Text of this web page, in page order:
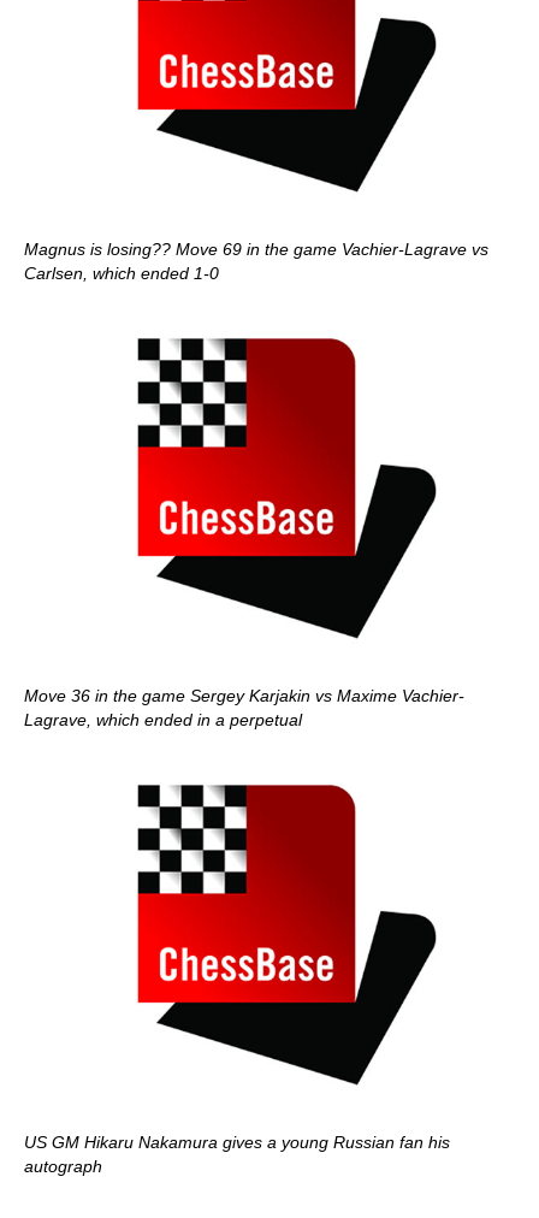
Magnus is losing?? Move 69 in the game Vachier-Lagrave vs
Carlsen, which ended 1-0
Move 36 in the game Sergey Karjakin vs Maxime Vachier-
Lagrave, which ended in a perpetual
US GM Hikaru Nakamura gives a young Russian fan his
autograph